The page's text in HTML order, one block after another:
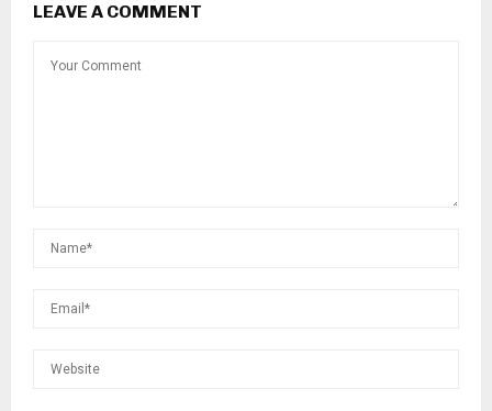
LEAVE A COMMENT